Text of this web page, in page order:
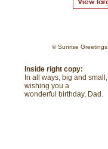
© Sunrise
Inside right copy:
In all ways, big and small,
wishing you a
wonderful birthday, Dad.